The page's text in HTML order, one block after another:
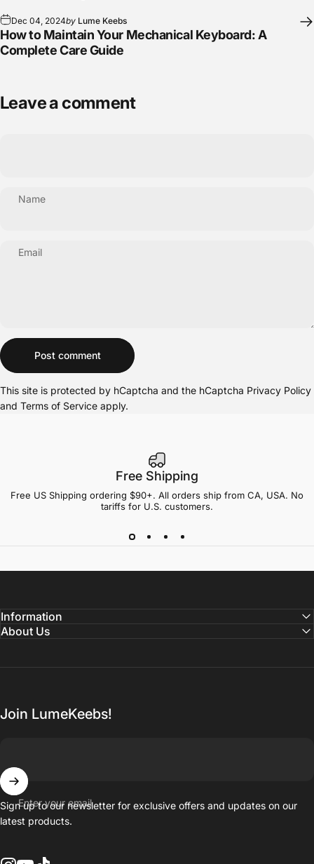
Dec 04, 2024by Lume Keebs
How to Maintain Your Mechanical Keyboard: A
Complete Care Guide
Leave a comment
Name
Email
Message
Post comment
This site is protected by hCaptcha and the hCaptcha Privacy Policy
and Terms of Service apply.
Free Shipping
Free US Shipping ordering $90+. All orders ship from CA, USA. No
tariffs for U.S. customers.
Information
About Us
Join LumeKeebs!
Enter your email
Sign up to our newsletter for exclusive offers and updates on our
latest products.